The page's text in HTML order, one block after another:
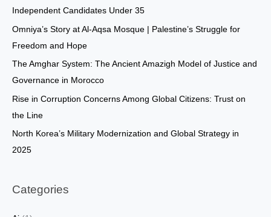
Independent Candidates Under 35
Omniya’s Story at Al-Aqsa Mosque | Palestine’s Struggle for
Freedom and Hope
The Amghar System: The Ancient Amazigh Model of Justice and
Governance in Morocco
Rise in Corruption Concerns Among Global Citizens: Trust on
the Line
North Korea’s Military Modernization and Global Strategy in
2025
Categories